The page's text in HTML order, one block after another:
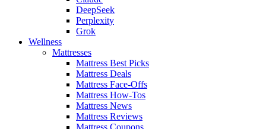
DeepSeek
Perplexity
Grok
Wellness
Mattresses
Mattress Best Picks
Mattress Deals
Mattress Face-Offs
Mattress How-Tos
Mattress News
Mattress Reviews
Mattress Coupons